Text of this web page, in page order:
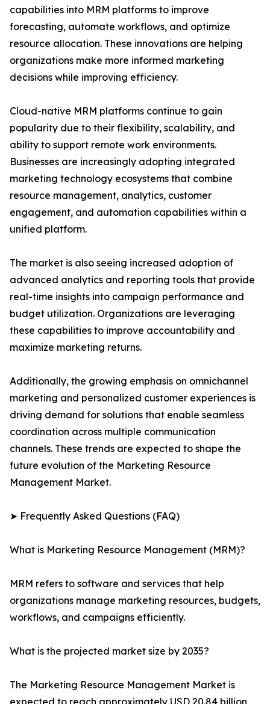
capabilities into MRM platforms to improve
forecasting, automate workflows, and optimize
resource allocation. These innovations are helping
organizations make more informed marketing
decisions while improving efficiency.
Cloud-native MRM platforms continue to gain
popularity due to their flexibility, scalability, and
ability to support remote work environments.
Businesses are increasingly adopting integrated
marketing technology ecosystems that combine
resource management, analytics, customer
engagement, and automation capabilities within a
unified platform.
The market is also seeing increased adoption of
advanced analytics and reporting tools that provide
real-time insights into campaign performance and
budget utilization. Organizations are leveraging
these capabilities to improve accountability and
maximize marketing returns.
Additionally, the growing emphasis on omnichannel
marketing and personalized customer experiences is
driving demand for solutions that enable seamless
coordination across multiple communication
channels. These trends are expected to shape the
future evolution of the Marketing Resource
Management Market.
➤ Frequently Asked Questions (FAQ)
What is Marketing Resource Management (MRM)?
MRM refers to software and services that help
organizations manage marketing resources, budgets,
workflows, and campaigns efficiently.
What is the projected market size by 2035?
The Marketing Resource Management Market is